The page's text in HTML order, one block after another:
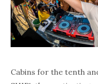
Cabins for the tenth